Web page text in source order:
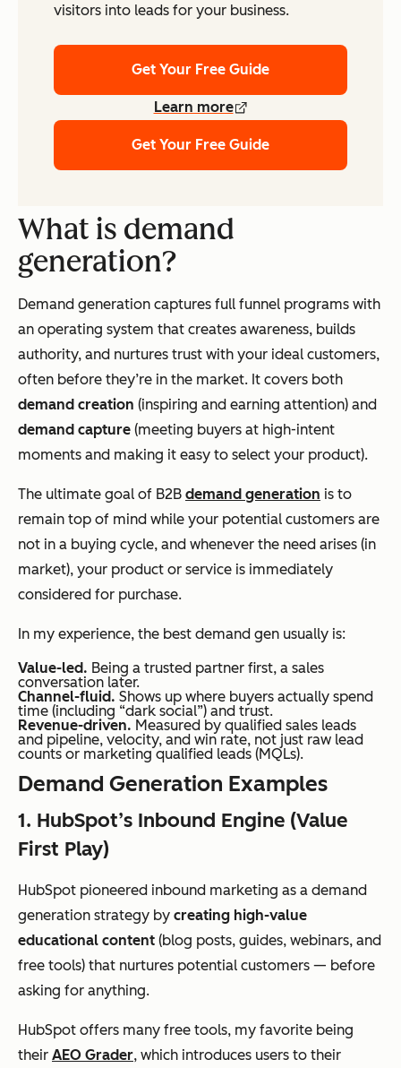
visitors into leads for your business.
Get Your Free Guide
Learn more
Get Your Free Guide
What is demand
generation?
Demand generation captures full funnel programs with
an operating system that creates awareness, builds
authority, and nurtures trust with your ideal customers,
often before they’re in the market. It covers both
demand creation (inspiring and earning attention) and
demand capture (meeting buyers at high-intent
moments and making it easy to select your product).
The ultimate goal of B2B demand generation is to
remain top of mind while your potential customers are
not in a buying cycle, and whenever the need arises (in
market), your product or service is immediately
considered for purchase.
In my experience, the best demand gen usually is:
Value-led. Being a trusted partner first, a sales
conversation later.
Channel-fluid. Shows up where buyers actually spend
time (including “dark social”) and trust.
Revenue-driven. Measured by qualified sales leads
and pipeline, velocity, and win rate, not just raw lead
counts or marketing qualified leads (MQLs).
Demand Generation Examples
1. HubSpot’s Inbound Engine (Value
First Play)
HubSpot pioneered inbound marketing as a demand
generation strategy by creating high-value
educational content (blog posts, guides, webinars, and
free tools) that nurtures potential customers — before
asking for anything.
HubSpot offers many free tools, my favorite being
their AEO Grader, which introduces users to their